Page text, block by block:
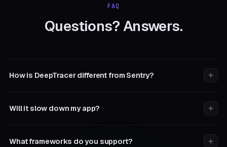
FAQ
Questions? Answers.
How is DeepTracer different from Sentry?
Will it slow down my app?
What frameworks do you support?